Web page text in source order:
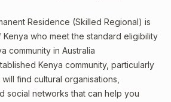
Residence (Skilled Regional) is
who meet the standard eligibility
community in Australia
Kenya community, particularly
find cultural organisations,
social networks that can help you